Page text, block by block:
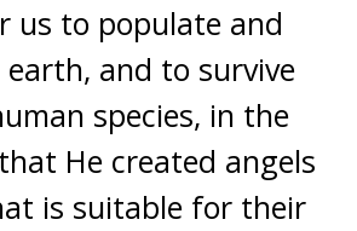
us to populate and
and to survive
species, in the
He created angels
is suitable for their